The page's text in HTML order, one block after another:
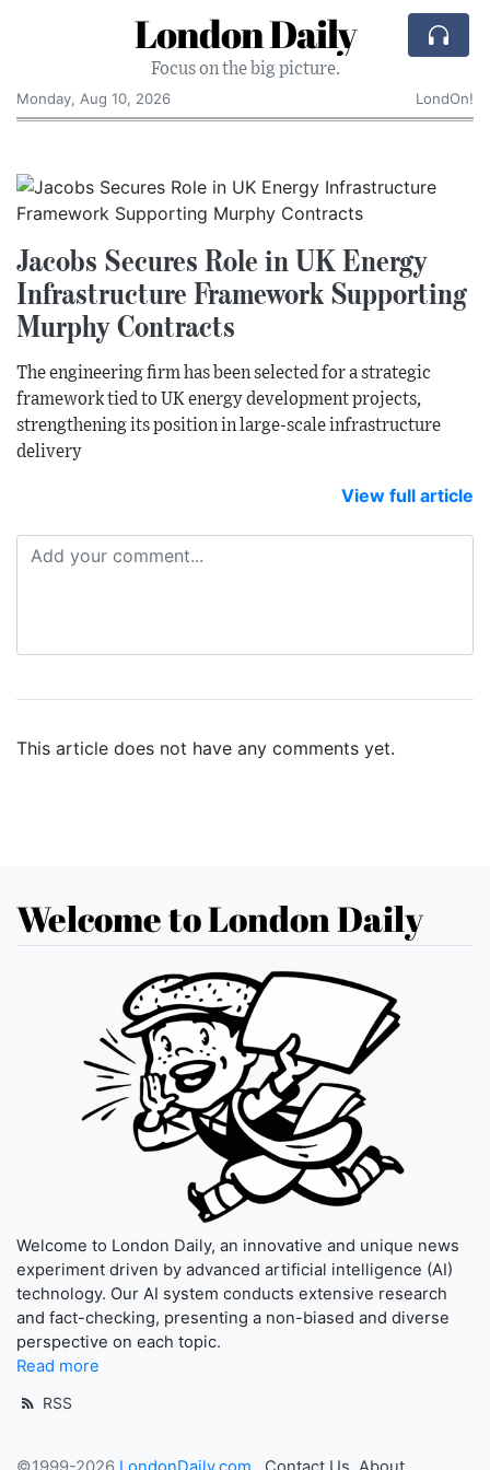
London Daily
Focus on the big picture.
Monday, Aug 10, 2026
LondOn!
Jacobs Secures Role in UK Energy
Infrastructure Framework Supporting
Murphy Contracts
The engineering firm has been selected for a strategic
framework tied to UK energy development projects,
strengthening its position in large-scale infrastructure
delivery
View full article
This article does not have any comments yet.
Welcome to London Daily
Welcome to London Daily, an innovative and unique news
experiment driven by advanced artificial intelligence (AI)
technology. Our AI system conducts extensive research
and fact-checking, presenting a non-biased and diverse
perspective on each topic.
Read more
RSS